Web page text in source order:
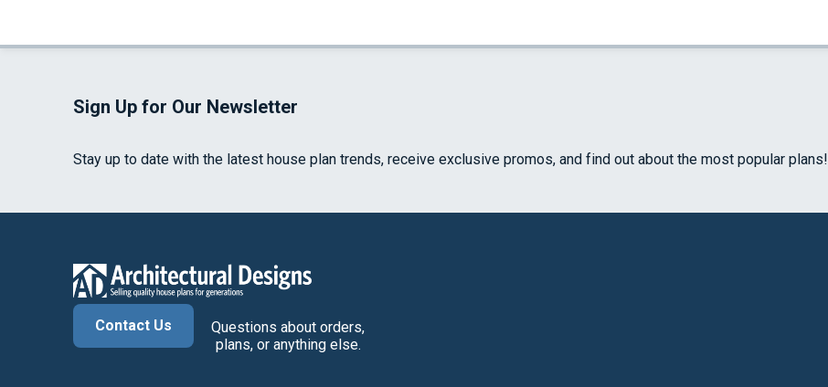
Sign Up for Our Newsletter
Stay up to date with the latest house plan trends, receive exclusive promos, and find out about the most popular plans!
Contact Us
Questions about orders,
plans, or anything else.